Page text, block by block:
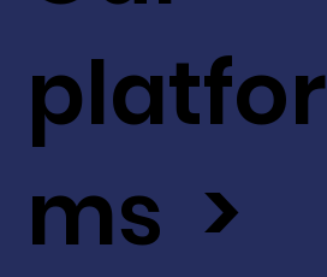
platfor
ms >